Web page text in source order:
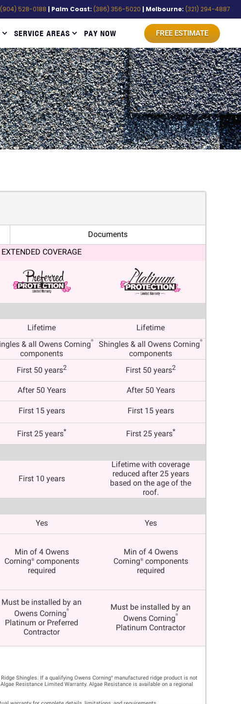
(904) 528-0188 | Palm Coast: (386) 356-5020 | Melbourne: (321) 294-4887
SERVICE AREAS PAY NOW FREE ESTIMATE